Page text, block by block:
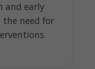
and early
need for